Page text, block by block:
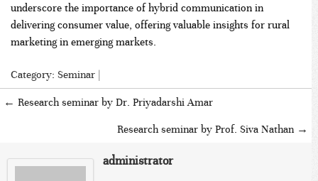
underscore the importance of hybrid communication in
delivering consumer value, offering valuable insights for rural
marketing in emerging markets.
Category: Seminar |
← Research seminar by Dr. Priyadarshi Amar
Research seminar by Prof. Siva Nathan →
administrator